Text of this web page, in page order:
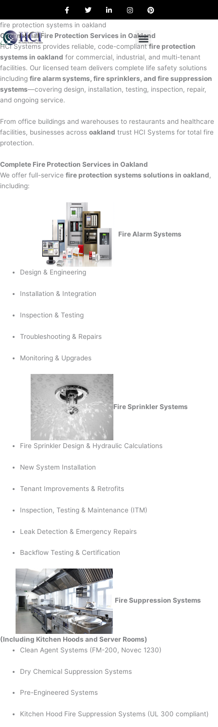
content
a
e
o
o
k
w
t
e
r
i
d
i
n
n
g
r
a
m
i
r
e
s
t
fire protection systems in oakland
Commercial Fire Protection Services in Oakland
HCI Systems provides reliable, code-compliant fire protection
systems in oakland for commercial, industrial, and multi-tenant
facilities. Our licensed team delivers complete life safety solutions
including fire alarm systems, fire sprinklers, and fire suppression
systems—covering design, installation, testing, inspection, repair,
and ongoing service.
From office buildings and warehouses to restaurants and healthcare
facilities, businesses across oakland trust HCI Systems for total fire
protection.
Complete Fire Protection Services in Oakland
We offer full-service fire protection systems solutions in oakland,
including:
Fire Alarm Systems
Design & Engineering
Installation & Integration
Inspection & Testing
Troubleshooting & Repairs
Monitoring & Upgrades
Fire Sprinkler Systems
Fire Sprinkler Design & Hydraulic Calculations
New System Installation
Tenant Improvements & Retrofits
Inspection, Testing & Maintenance (ITM)
Leak Detection & Emergency Repairs
Backflow Testing & Certification
Fire Suppression Systems
(Including Kitchen Hoods and Server Rooms)
Clean Agent Systems (FM-200, Novec 1230)
Dry Chemical Suppression Systems
Pre-Engineered Systems
Kitchen Hood Fire Suppression Systems (UL 300 compliant)